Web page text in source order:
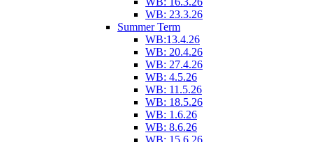
WB: 23.3.26
Summer Term
WB:13.4.26
WB: 20.4.26
WB: 27.4.26
WB: 4.5.26
WB: 11.5.26
WB: 18.5.26
WB: 1.6.26
WB: 8.6.26
WB: 15.6.26